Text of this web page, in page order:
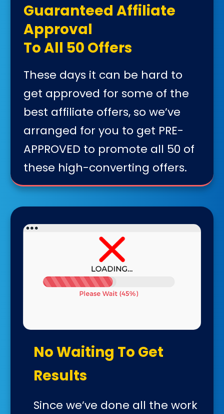
Guaranteed Affiliate
Approval
To All 50 Offers
These days it can be hard to
get approved for some of the
best affiliate offers, so we’ve
arranged for you to get PRE-
APPROVED to promote all 50 of
these high-converting offers.
No Waiting To Get
Results
Since we’ve done all the work